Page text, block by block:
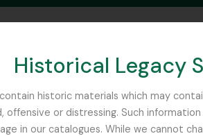
Historical Legacy
historic materials which may
or distressing. Such
in our catalogues. While we cannot
SEARCH IN